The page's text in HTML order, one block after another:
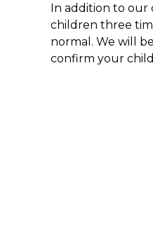
In addition to our
children three
normal. We will
confirm your